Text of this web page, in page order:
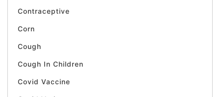
Contraceptive
Corn
Cough
Cough In Children
Covid Vaccine